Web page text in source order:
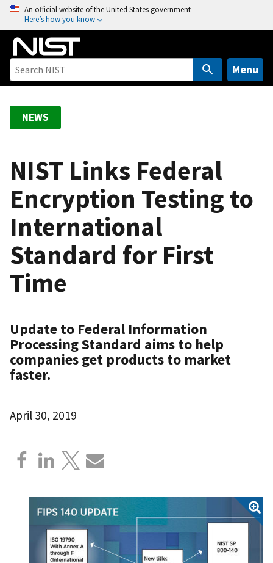
o
An official website of the United States government
Here’s how you know
Menu
NEWS
NIST Links Federal
Encryption Testing to
International
Standard for First
Time
Update to Federal Information
Processing Standard aims to help
companies get products to market
faster.
April 30, 2019